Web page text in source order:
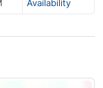
Availability